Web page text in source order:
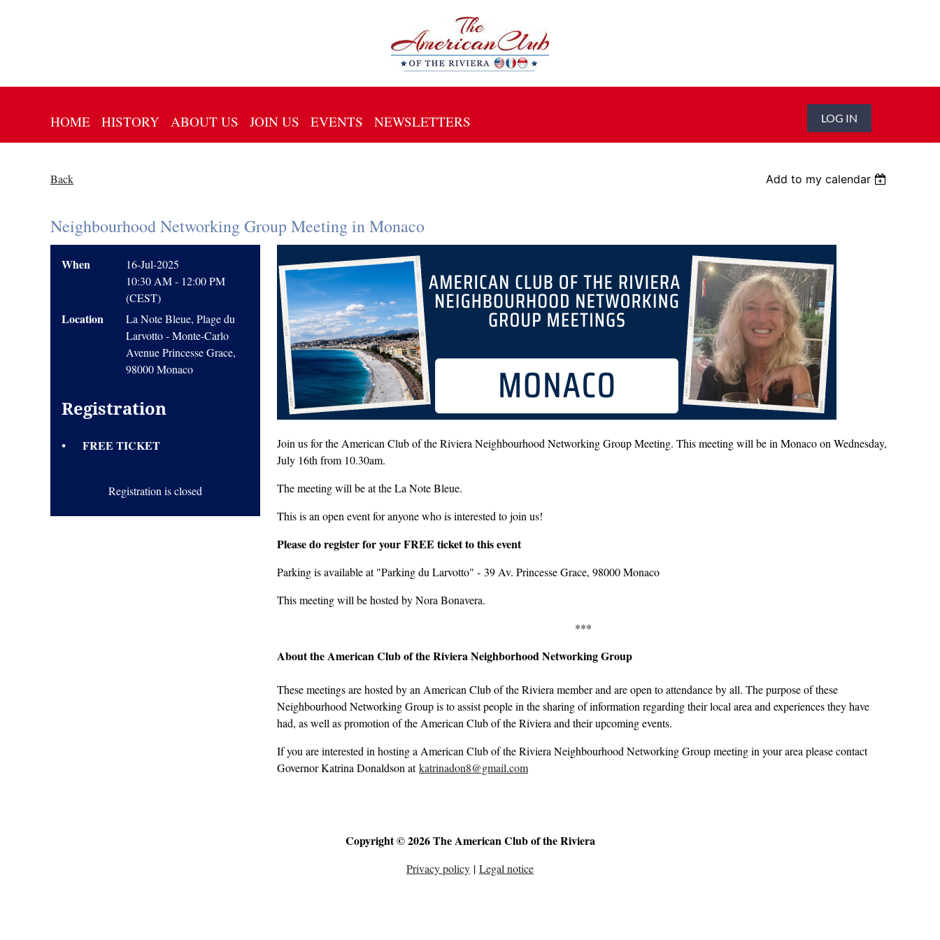
HOME HISTORY ABOUT US JOIN US EVENTS NEWSLETTERS LOG IN
Back Add to my calendar
Neighbourhood Networking Group Meeting in Monaco
When
16-Jul-2025
10:30 AM - 12:00 PM
(CEST)
Location
La Note Bleue, Plage du
Larvotto - Monte-Carlo
Avenue Princesse Grace,
98000 Monaco
Registration
FREE TICKET
Registration is closed
Join us for the American Club of the Riviera Neighbourhood Networking Group Meeting. This meeting will be in Monaco on Wednesday,
July 16th from 10.30am.
The meeting will be at the La Note Bleue.
This is an open event for anyone who is interested to join us!
Please do register for your FREE ticket to this event
Parking is available at "Parking du Larvotto" - 39 Av. Princesse Grace, 98000 Monaco
This meeting will be hosted by Nora Bonavera.
***
About the American Club of the Riviera Neighborhood Networking Group
These meetings are hosted by an American Club of the Riviera member and are open to attendance by all. The purpose of these
Neighbourhood Networking Group is to assist people in the sharing of information regarding their local area and experiences they have
had, as well as promotion of the American Club of the Riviera and their upcoming events.
If you are interested in hosting a American Club of the Riviera Neighbourhood Networking Group meeting in your area please contact
Governor Katrina Donaldson atkatrinadon8@gmail.com
Copyright © 2026 The American Club of the Riviera
Privacy policy | Legal notice